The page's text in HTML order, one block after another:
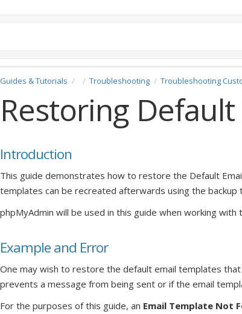
Guides & Tutorials Troubleshooting Troubleshooting
Restoring
Introduction
This guide demonstrates how to restore the Default
templates can be recreated afterwards using the backup
phpMyAdmin will be used in this guide when working with
Example and Error
One may wish to restore the default email templates
prevents a message from being sent or if the email
For the purposes of this guide, an Email Template Not